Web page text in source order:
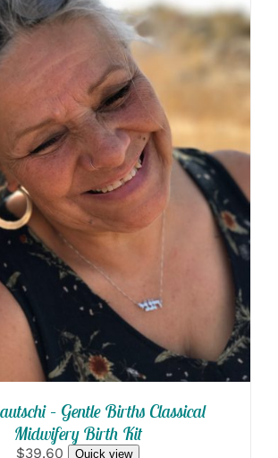
SELECT OPTIONS
/
– Gentle Births Classical
Midwifery Birth Kit
$39.60 Quick view